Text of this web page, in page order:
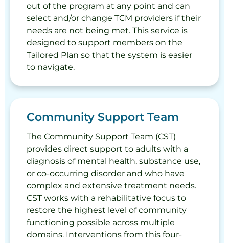
out of the program at any point and can
select and/or change TCM providers if their
needs are not being met. This service is
designed to support members on the
Tailored Plan so that the system is easier
to navigate.
Community Support Team
The Community Support Team (CST)
provides direct support to adults with a
diagnosis of mental health, substance use,
or co-occurring disorder and who have
complex and extensive treatment needs.
CST works with a rehabilitative focus to
restore the highest level of community
functioning possible across multiple
domains. Interventions from this four-